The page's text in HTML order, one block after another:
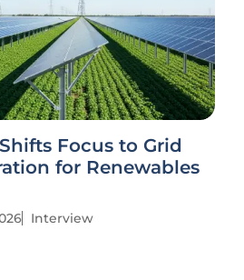
Focus to Grid
for Renewables
Interview